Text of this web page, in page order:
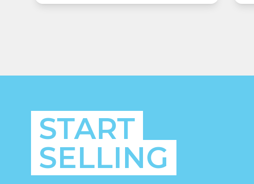
START
SELLING